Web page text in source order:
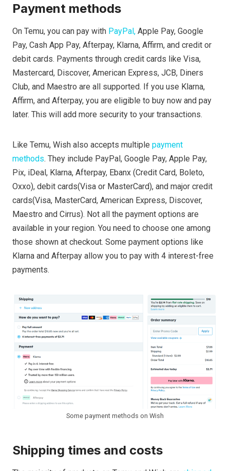
Payment methods
On Temu, you can pay with PayPal, Apple Pay, Google
Pay, Cash App Pay, Afterpay, Klarna, Affirm, and credit or
debit cards. Payments through credit cards like Visa,
Mastercard, Discover, American Express, JCB, Diners
Club, and Maestro are all supported. If you use Klarna,
Affirm, and Afterpay, you are eligible to buy now and pay
later. This will add more security to your transactions.
Like Temu, Wish also accepts multiple payment
methods. They include PayPal, Google Pay, Apple Pay,
Pix, iDeal, Klarna, Afterpay, Ebanx (Credit Card, Boleto,
Oxxo), debit cards(Visa or MasterCard), and major credit
cards(Visa, MasterCard, American Express, Discover,
Maestro and Cirrus). Not all the payment options are
available in your region. You need to choose one among
those shown at checkout. Some payment options like
Klarna and Afterpay allow you to pay with 4 interest-free
payments.
Some payment methods on Wish
Shipping times and costs